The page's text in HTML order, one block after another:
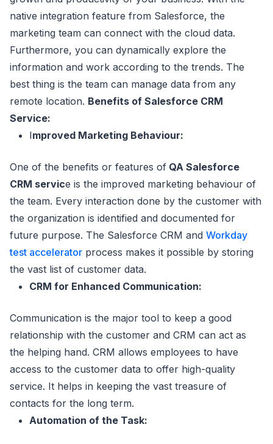
native integration feature from Salesforce, the
marketing team can connect with the cloud data.
Furthermore, you can dynamically explore the
information and work according to the trends. The
best thing is the team can manage data from any
remote location. Benefits of Salesforce CRM
Service:
Improved Marketing Behaviour:
One of the benefits or features of QA Salesforce
CRM service is the improved marketing behaviour of
the team. Every interaction done by the customer with
the organization is identified and documented for
future purpose. The Salesforce CRM and Workday
test accelerator process makes it possible by storing
the vast list of customer data.
CRM for Enhanced Communication:
Communication is the major tool to keep a good
relationship with the customer and CRM can act as
the helping hand. CRM allows employees to have
access to the customer data to offer high-quality
service. It helps in keeping the vast treasure of
contacts for the long term.
Automation of the Task: